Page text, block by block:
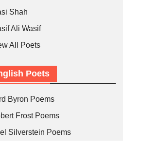
Shah
Ali Wasif
All Poets
Poets
Byron Poems
Frost Poems
Silverstein Poems